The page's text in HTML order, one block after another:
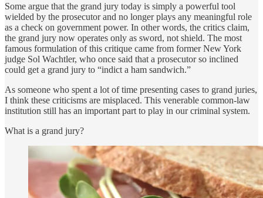
Some argue that the grand jury today is simply a powerful tool
wielded by the prosecutor and no longer plays any meaningful role
as a check on government power. In other words, the critics claim,
the grand jury now operates only as sword, not shield. The most
famous formulation of this critique came from former New York
judge Sol Wachtler, who once said that a prosecutor so inclined
could get a grand jury to “indict a ham sandwich.”
As someone who spent a lot of time presenting cases to grand juries,
I think these criticisms are misplaced. This venerable common-law
institution still has an important part to play in our criminal system.
What is a grand jury?